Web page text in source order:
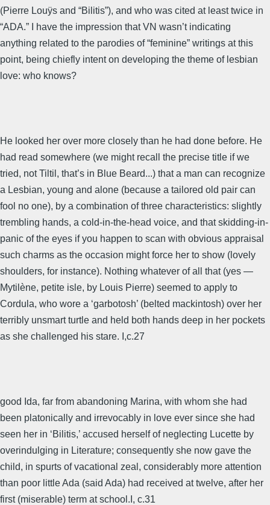
(Pierre Louÿs and “Bilitis”), and who was cited at least twice in
“ADA.” I have the impression that VN wasn’t indicating
anything related to the parodies of “feminine” writings at this
point, being chiefly intent on developing the theme of lesbian
love: who knows?
He looked her over more closely than he had done before. He
had read somewhere (we might recall the precise title if we
tried, not Tiltil, that’s in Blue Beard...) that a man can recognize
a Lesbian, young and alone (because a tailored old pair can
fool no one), by a combination of three characteristics: slightly
trembling hands, a cold-in-the-head voice, and that skidding-in-
panic of the eyes if you happen to scan with obvious appraisal
such charms as the occasion might force her to show (lovely
shoulders, for instance). Nothing whatever of all that (yes —
Mytilène, petite isle, by Louis Pierre) seemed to apply to
Cordula, who wore a ‘garbotosh’ (belted mackintosh) over her
terribly unsmart turtle and held both hands deep in her pockets
as she challenged his stare. I,c.27
good Ida, far from abandoning Marina, with whom she had
been platonically and irrevocably in love ever since she had
seen her in ‘Bilitis,’ accused herself of neglecting Lucette by
overindulging in Literature; consequently she now gave the
child, in spurts of vacational zeal, considerably more attention
than poor little Ada (said Ada) had received at twelve, after her
first (miserable) term at school.I, c.31